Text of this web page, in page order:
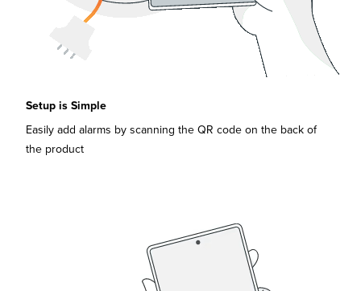
Setup is Simple
Easily add alarms by scanning the QR code on the back of
the product